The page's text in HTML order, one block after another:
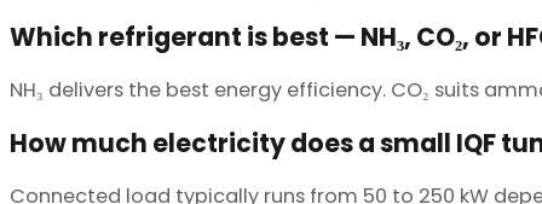
Which refrigerant is best — NH₃, CO₂, or
NH₃ delivers the best energy efficiency. CO₂ suits
How much electricity does a small IQF
Connected load typically runs from 50 to 250 kW